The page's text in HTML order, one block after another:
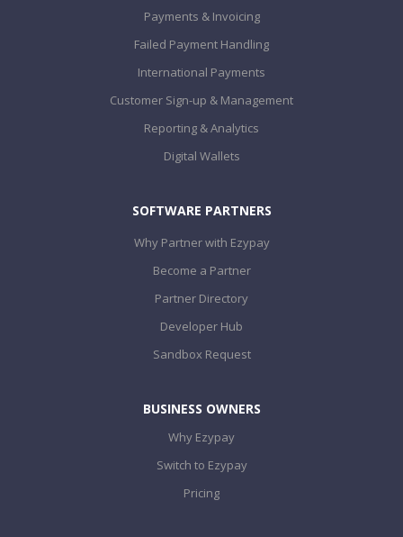
Payments & Invoicing
Failed Payment Handling
International Payments
Customer Sign-up & Management
Reporting & Analytics
Digital Wallets
SOFTWARE PARTNERS
Why Partner with Ezypay
Become a Partner
Partner Directory
Developer Hub
Sandbox Request
BUSINESS OWNERS
Why Ezypay
Switch to Ezypay
Pricing